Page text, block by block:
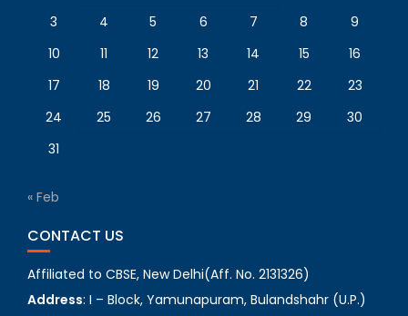
3
4 5 6 7 8
9
10
11 12 13 14 15
16
17
18 19 20 21 22
23
24
25 26 27 28 29
30
31
« Feb
CONTACT US
Affiliated to CBSE, New Delhi(Aff. No. 2131326)
Address: I – Block, Yamunapuram, Bulandshahr (U.P.)